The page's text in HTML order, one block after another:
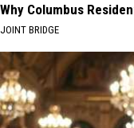
Why Columbus
JOINT BRIDGE